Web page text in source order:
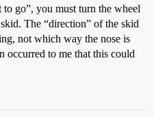
go”, you must turn the wheel
The “direction” of the skid
not which way the nose is
occurred to me that this could